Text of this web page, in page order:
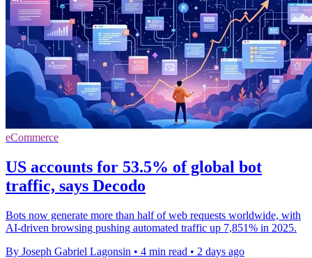
eCommerce
US accounts for 53.5% of global bot
traffic, says Decodo
Bots now generate more than half of web requests worldwide, with
AI-driven browsing pushing automated traffic up 7,851% in 2025.
By Joseph Gabriel Lagonsin • 4 min read • 2 days ago